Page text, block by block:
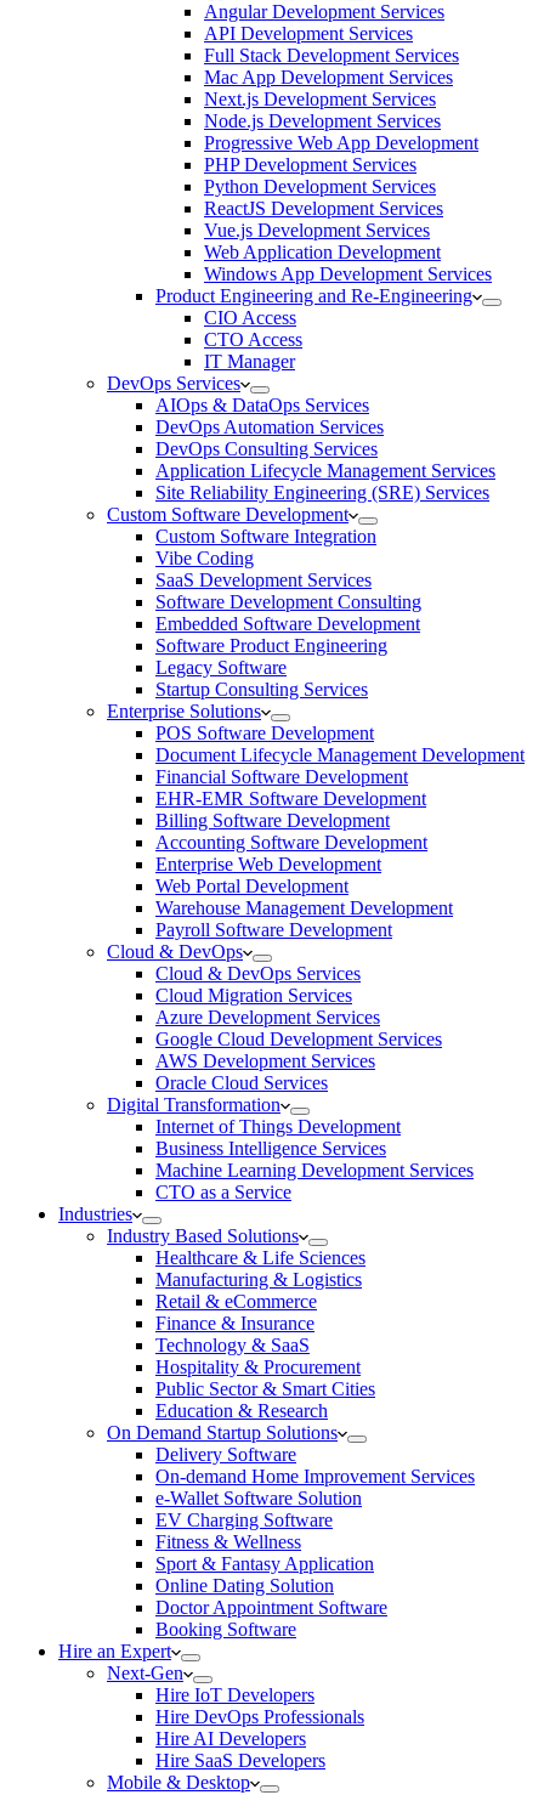
Angular Development Services
API Development Services
Full Stack Development Services
Mac App Development Services
Next.js Development Services
Node.js Development Services
Progressive Web App Development
PHP Development Services
Python Development Services
ReactJS Development Services
Vue.js Development Services
Web Application Development
Windows App Development Services
Product Engineering and Re-Engineering
CIO Access
CTO Access
IT Manager
DevOps Services
AIOps & DataOps Services
DevOps Automation Services
DevOps Consulting Services
Application Lifecycle Management Services
Site Reliability Engineering (SRE) Services
Custom Software Development
Custom Software Integration
Vibe Coding
SaaS Development Services
Software Development Consulting
Embedded Software Development
Software Product Engineering
Legacy Software
Startup Consulting Services
Enterprise Solutions
POS Software Development
Document Lifecycle Management Development
Financial Software Development
EHR-EMR Software Development
Billing Software Development
Accounting Software Development
Enterprise Web Development
Web Portal Development
Warehouse Management Development
Payroll Software Development
Cloud & DevOps
Cloud & DevOps Services
Cloud Migration Services
Azure Development Services
Google Cloud Development Services
AWS Development Services
Oracle Cloud Services
Digital Transformation
Internet of Things Development
Business Intelligence Services
Machine Learning Development Services
CTO as a Service
Industries
Industry Based Solutions
Healthcare & Life Sciences
Manufacturing & Logistics
Retail & eCommerce
Finance & Insurance
Technology & SaaS
Hospitality & Procurement
Public Sector & Smart Cities
Education & Research
On Demand Startup Solutions
Delivery Software
On-demand Home Improvement Services
e-Wallet Software Solution
EV Charging Software
Fitness & Wellness
Sport & Fantasy Application
Online Dating Solution
Doctor Appointment Software
Booking Software
Hire an Expert
Next-Gen
Hire IoT Developers
Hire DevOps Professionals
Hire AI Developers
Hire SaaS Developers
Mobile & Desktop